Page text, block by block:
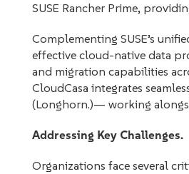
SUSE Rancher Prime,
Complementing SUSE’s
effective cloud-native data
and migration capabilities
CloudCasa integrates
(Longhorn.)— working
Addressing Key Challenges.
Organizations face several